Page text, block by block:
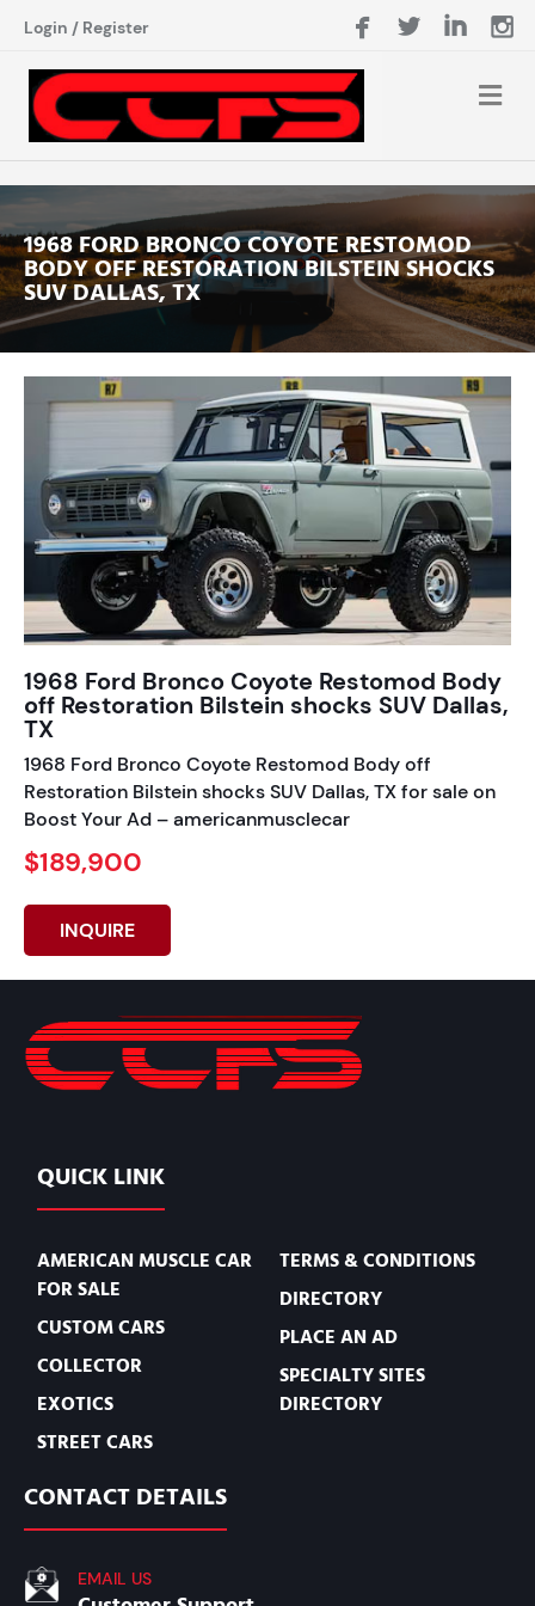
Login / Register
1968 FORD BRONCO COYOTE RESTOMOD
BODY OFF RESTORATION BILSTEIN SHOCKS
SUV DALLAS, TX
1968 Ford Bronco Coyote Restomod Body
off Restoration Bilstein shocks SUV Dallas,
TX
1968 Ford Bronco Coyote Restomod Body off
Restoration Bilstein shocks SUV Dallas, TX for sale on
Boost Your Ad – americanmusclecar
$189,900
INQUIRE
QUICK LINK
AMERICAN MUSCLE CAR
FOR SALE
CUSTOM CARS
COLLECTOR
EXOTICS
STREET CARS
TERMS & CONDITIONS
DIRECTORY
PLACE AN AD
SPECIALTY SITES
DIRECTORY
CONTACT DETAILS
EMAIL US